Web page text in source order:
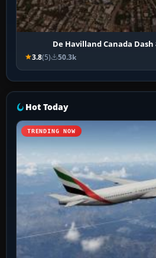
De Havilland Canada Dash
3.8(5) 50.3k
Hot Today
TRENDING NOW